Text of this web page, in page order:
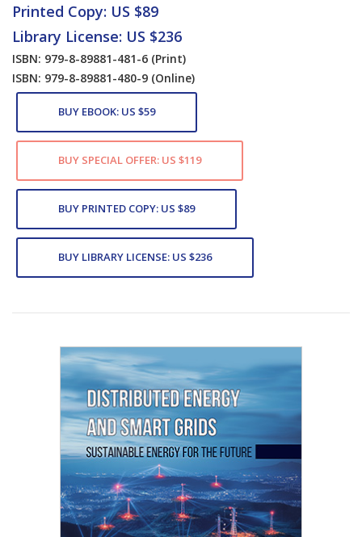
Printed Copy: US $89
Library License: US $236
ISBN: 979-8-89881-481-6 (Print)
ISBN: 979-8-89881-480-9 (Online)
BUY EBOOK: US $59
BUY SPECIAL OFFER: US $119
BUY PRINTED COPY: US $89
BUY LIBRARY LICENSE: US $236